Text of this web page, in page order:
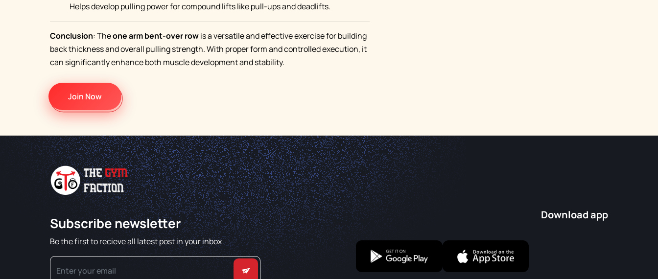
Helps develop pulling power for compound lifts like pull-ups and deadlifts.
Conclusion: Theone arm bent-over rowis a versatile and effective exercise for building
back thickness and overall pulling strength. With proper form and controlled execution, it
can significantly enhance both muscle development and stability.
Join Now
Subscribe newsletter
Be the first to recieve all latest post in your inbox
Download app